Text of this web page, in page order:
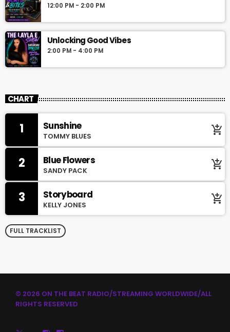
12:00 PM - 2:00 PM
Unlocking Good Vibes
2:00 PM - 4:00 PM
CHART
1 Sunshine
TOMMY BLUES add_shopping_cart
2 Blue Flowers
SANDY PACK add_shopping_cart
3 Storyboard
KELLY JONES add_shopping_cart
FULL TRACKLIST
© 2026 ON THE BEAT RADIO/STREAMING WORLDWIDE/ALL
RIGHTS RESERVED